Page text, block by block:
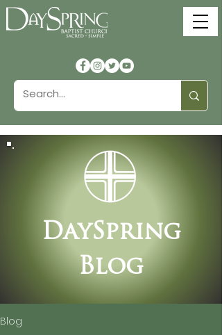
DaySpring
Blog
Blog